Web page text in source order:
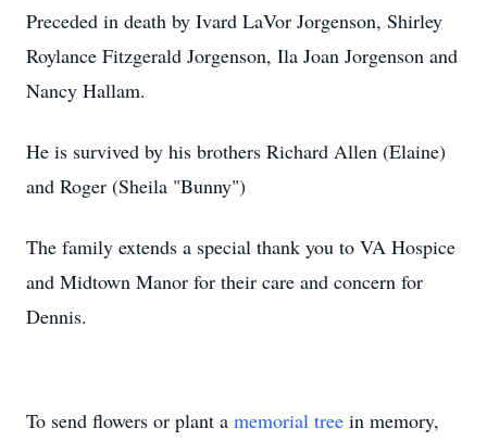
Preceded in death by Ivard LaVor Jorgenson, Shirley
Roylance Fitzgerald Jorgenson, Ila Joan Jorgenson and
Nancy Hallam.
He is survived by his brothers Richard Allen (Elaine)
and Roger (Sheila "Bunny")
The family extends a special thank you to VA Hospice
and Midtown Manor for their care and concern for
Dennis.
To send flowers or plant a memorial tree in memory,